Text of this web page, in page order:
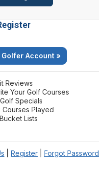
Account »
Reviews
Your Golf Courses
Specials
Courses Played
Lists
Register| Forgot Password